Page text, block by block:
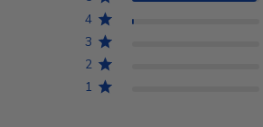
4
3
2
1